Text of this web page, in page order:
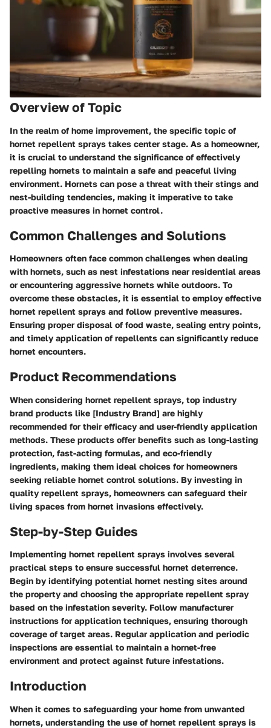
Overview of Topic
In the realm of home improvement, the specific topic of
hornet repellent sprays takes center stage. As a homeowner,
it is crucial to understand the significance of effectively
repelling hornets to maintain a safe and peaceful living
environment. Hornets can pose a threat with their stings and
nest-building tendencies, making it imperative to take
proactive measures in hornet control.
Common Challenges and Solutions
Homeowners often face common challenges when dealing
with hornets, such as nest infestations near residential areas
or encountering aggressive hornets while outdoors. To
overcome these obstacles, it is essential to employ effective
hornet repellent sprays and follow preventive measures.
Ensuring proper disposal of food waste, sealing entry points,
and timely application of repellents can significantly reduce
hornet encounters.
Product Recommendations
When considering hornet repellent sprays, top industry
brand products like [Industry Brand] are highly
recommended for their efficacy and user-friendly application
methods. These products offer benefits such as long-lasting
protection, fast-acting formulas, and eco-friendly
ingredients, making them ideal choices for homeowners
seeking reliable hornet control solutions. By investing in
quality repellent sprays, homeowners can safeguard their
living spaces from hornet invasions effectively.
Step-by-Step Guides
Implementing hornet repellent sprays involves several
practical steps to ensure successful hornet deterrence.
Begin by identifying potential hornet nesting sites around
the property and choosing the appropriate repellent spray
based on the infestation severity. Follow manufacturer
instructions for application techniques, ensuring thorough
coverage of target areas. Regular application and periodic
inspections are essential to maintain a hornet-free
environment and protect against future infestations.
Introduction
When it comes to safeguarding your home from unwanted
hornets, understanding the use of hornet repellent sprays is